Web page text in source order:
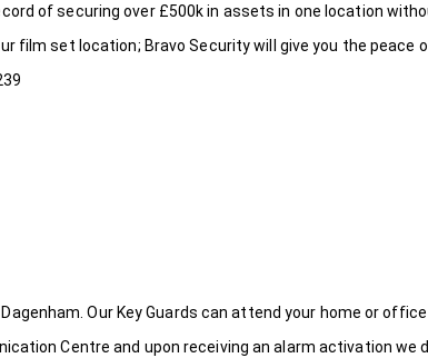
of securing over £500k in assets in one location
set location; Bravo Security will give you the peace
Our Key Guards can attend your home or
Centre and upon receiving an alarm activation we